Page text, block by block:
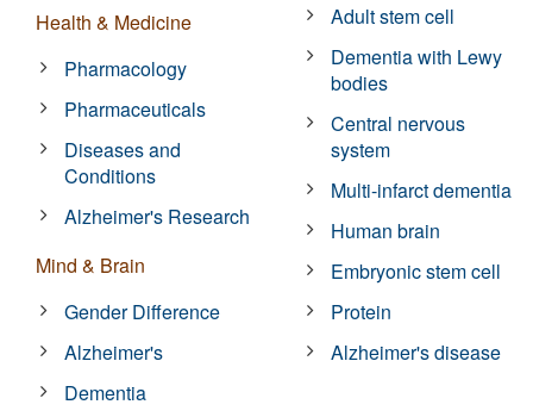
Health & Medicine
Pharmacology
Pharmaceuticals
Diseases and
Conditions
Alzheimer's Research
Mind & Brain
Gender Difference
Alzheimer's
Dementia
Adult stem cell
Dementia with Lewy
bodies
Central nervous
system
Multi-infarct dementia
Human brain
Embryonic stem cell
Protein
Alzheimer's disease